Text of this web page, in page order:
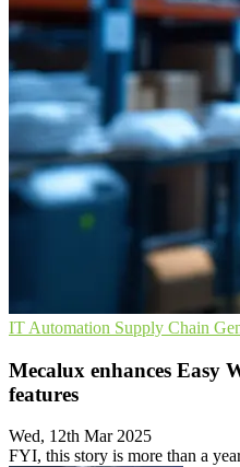
IT Automation Supply Chain
Mecalux enhances Easy
features
Wed, 12th Mar 2025
FYI, this story is more than a